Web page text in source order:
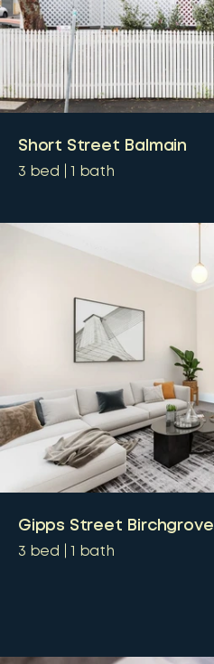
Short Street Balmain
3 bed 1 bath
Gipps Street Birchgrove
3 bed 1 bath